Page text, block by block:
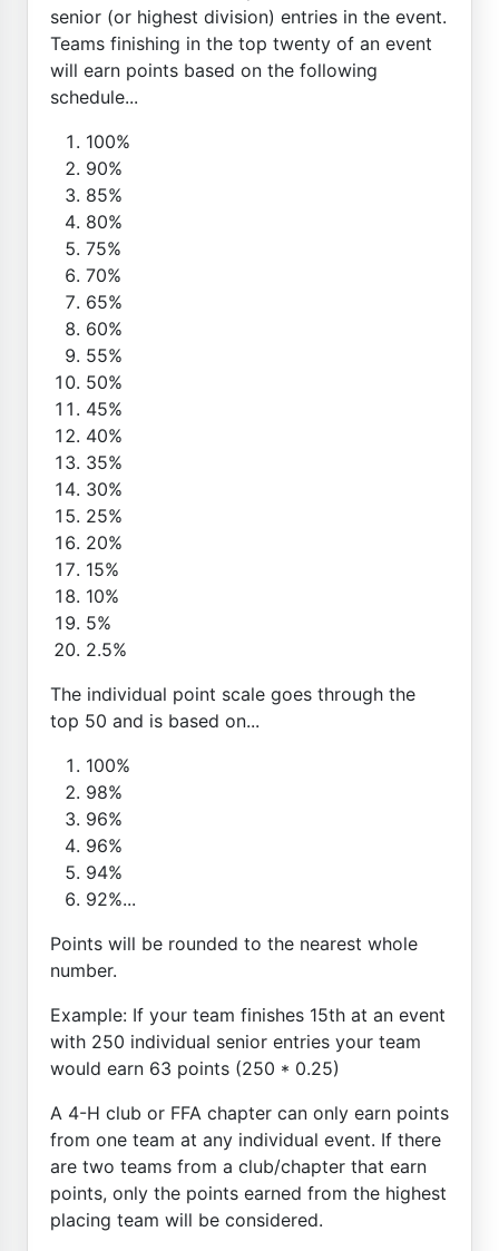
senior (or highest division) entries in the event.
Teams finishing in the top twenty of an event
will earn points based on the following
schedule...
100%
90%
85%
80%
75%
70%
65%
60%
55%
50%
45%
40%
35%
30%
25%
20%
15%
10%
5%
2.5%
The individual point scale goes through the
top 50 and is based on...
100%
98%
96%
96%
94%
92%...
Points will be rounded to the nearest whole
number.
Example: If your team finishes 15th at an event
with 250 individual senior entries your team
would earn 63 points (250 * 0.25)
A 4-H club or FFA chapter can only earn points
from one team at any individual event. If there
are two teams from a club/chapter that earn
points, only the points earned from the highest
placing team will be considered.